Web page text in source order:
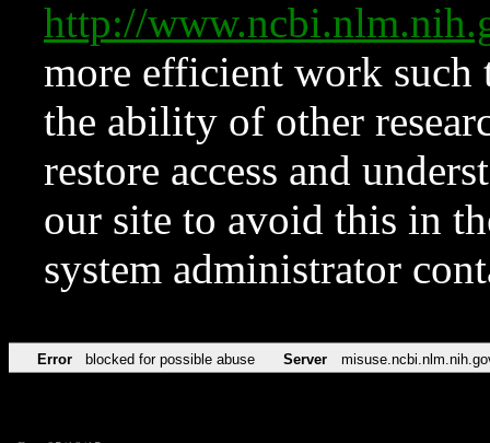
http://
more efficient work such
the ability of other
restore access and
our site to avoid this in
system administrator
Error blocked for possible abuse Server